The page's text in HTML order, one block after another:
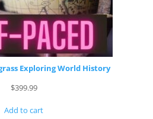
Exploring World History
$399.99
Add to cart